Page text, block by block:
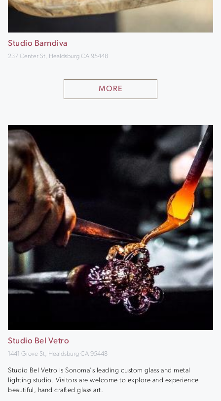
Studio Barndiva
237 Center St, Healdsburg CA 95448
MORE
Studio Bel Vetro
1441 Grove St, Healdsburg CA 95448
Studio Bel Vetro is Sonoma's leading custom glass and metal
lighting studio. Visitors are welcome to explore and experience
beautiful, hand crafted glass art.